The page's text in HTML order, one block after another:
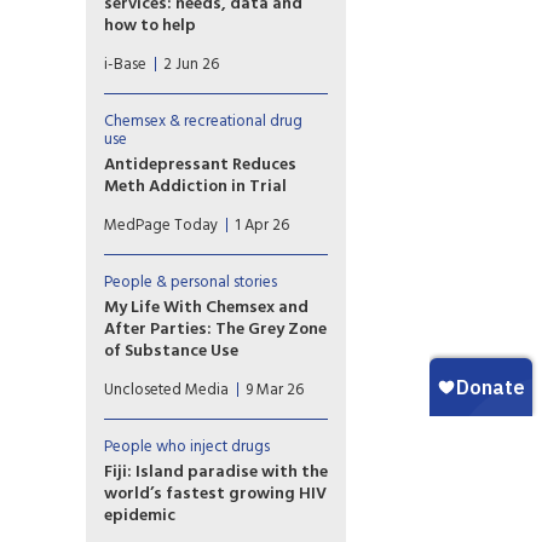
how to help
Although the complicated
outcomes related to chemsex
have been known within the
community for at least 20
years and these led to
increased development of
NHS services over the last 10
data on the extent of
chemsex related morbidity
and mortality.
i-Base 2 Jun 26
Chemsex & recreational drug
use
Antidepressant Reduces
Meth Addiction in Trial
Use of the antidepressant
mirtazapine in routine clinical
practice reduced
methamphetamine use in
adults with methamphetamine
use disorder, a phase III
randomized trial showed.
MedPage Today 1 Apr 26
People & personal stories
My Life With Chemsex and
After Parties: The Grey Zone
of Substance Use
Toronto writer Kevin Hurren
has drug- and sex-fueled
benders that last for days.
Here, he explores what he’s
getting out of them.
Uncloseted Media 9 Mar 26
People who inject drugs
Fiji: Island paradise with the
world’s fastest growing HIV
epidemic